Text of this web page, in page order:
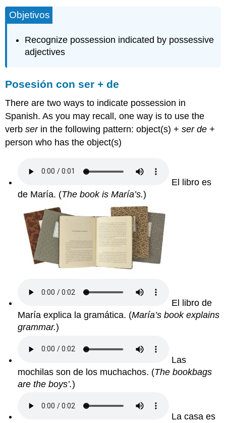
con
ser
de
Los
Atención
a
acentuación
(Pay
attention
marks):
and
Objetivos
Recognize possession indicated by possessive
adjectives
Posesión con ser + de
There are two ways to indicate possession in
Spanish. As you may recall, one way is to use the
verbser in the following pattern: object(s) +ser de +
person who has the object(s)
El libro es
de María. (The book is María’s.)
El libro de
María explica la gramática. (María’s book explains
grammar.)
Las
mochilas son de los muchachos. (The bookbags
are the boys’.)
La casa es